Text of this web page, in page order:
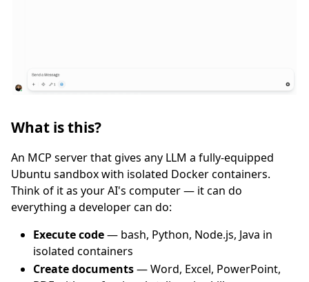
What is this?
An MCP server that gives any LLM a fully-equipped
Ubuntu sandbox with isolated Docker containers.
Think of it as your AI's computer — it can do
everything a developer can do:
Execute code— bash, Python, Node.js, Java in
isolated containers
Create documents— Word, Excel, PowerPoint,